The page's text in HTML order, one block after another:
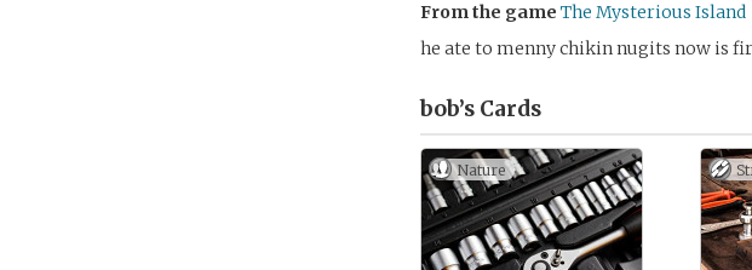
From the game The Mysterious Island
he ate to menny chikin nugits now is
bob’s Cards
Nature